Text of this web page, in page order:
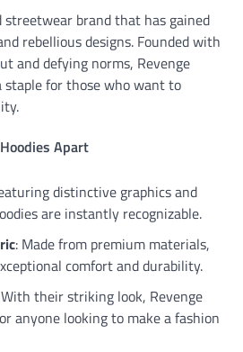
streetwear brand that has gained
rebellious designs. Founded with
and defying norms, Revenge
staple for those who want to
Apart
distinctive graphics and
are instantly recognizable.
: Made from premium materials,
comfort and durability.
their striking look, Revenge
anyone looking to make a fashion